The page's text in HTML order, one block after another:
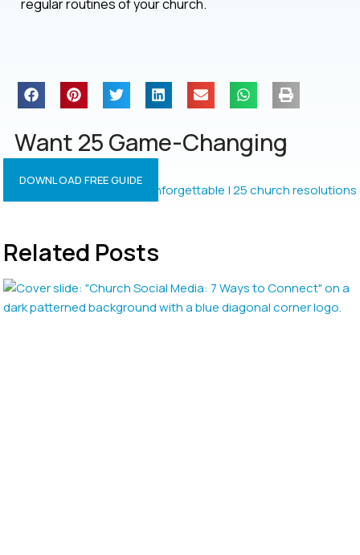
regular routines of your church.
Want 25 Game-Changing
Resolutions?
DOWNLOAD FREE GUIDE
Related Posts